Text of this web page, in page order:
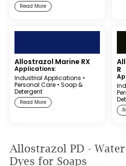
Read More
Allostrazol Marine RX
Applications:
Industrial Applications •
Personal Care • Soap &
Detergent
Read More
R
Allostrazol PD -
Dyes for Soaps